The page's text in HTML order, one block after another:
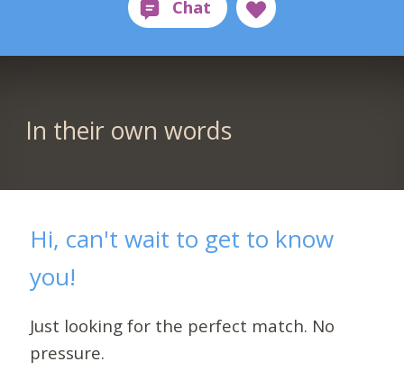
In their own words
Hi, can't wait to get to know
you!
Just looking for the perfect match. No
pressure.